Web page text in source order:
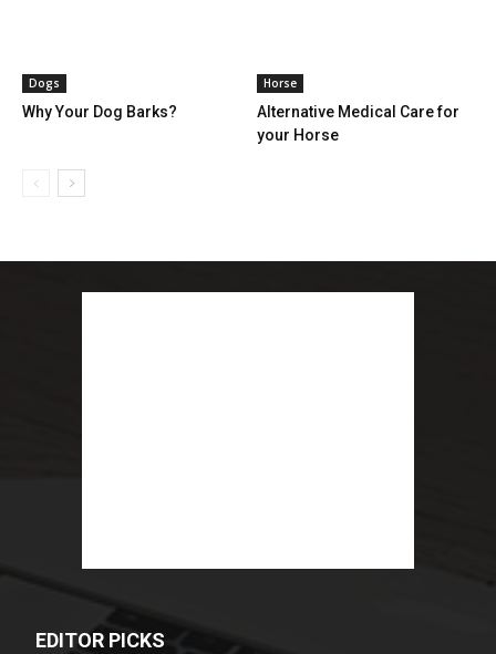
Dogs
Why Your Dog Barks?
Horse
Alternative Medical Care for
your Horse
EDITOR PICKS